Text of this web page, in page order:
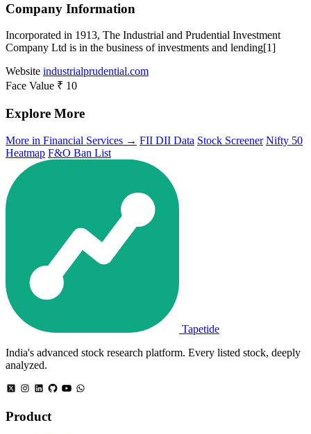
Company Information
Incorporated in 1913, The Industrial and Prudential Investment
Company Ltd is in the business of investments and lending[1]
Website industrialprudential.com
Face Value ₹ 10
Explore More
More in Financial Services → FII DII Data Stock Screener Nifty 50
Heatmap F&O Ban List
Tapetide
India's advanced stock research platform. Every listed stock, deeply
analyzed.
Product